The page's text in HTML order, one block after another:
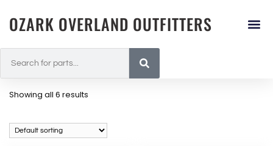
OZARK OVERLAND OUTFITTERS
Showing all 6 results